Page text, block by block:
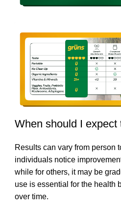
When should I expect
Results can vary from person
individuals notice
while for others, it may be
use is essential for the health
over time.